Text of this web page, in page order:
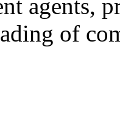
agents,
of